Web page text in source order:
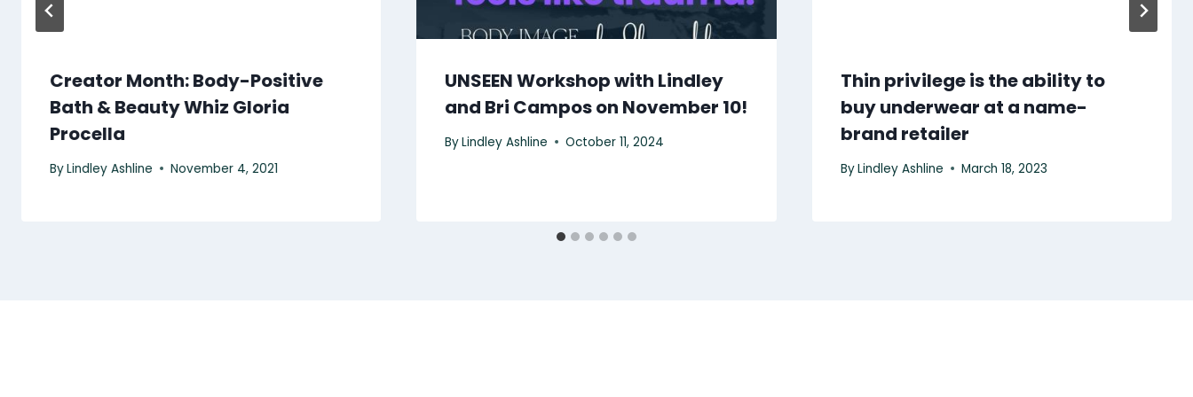
Creator Month: Body-Positive
Bath & Beauty Whiz Gloria
Procella
ByLindley Ashline November 4, 2021
UNSEEN Workshop with Lindley
and Bri Campos on November 10!
ByLindley Ashline October 11, 2024
Thin privilege is the ability to
buy underwear at a name-
brand retailer
ByLindley Ashline March 18, 2023